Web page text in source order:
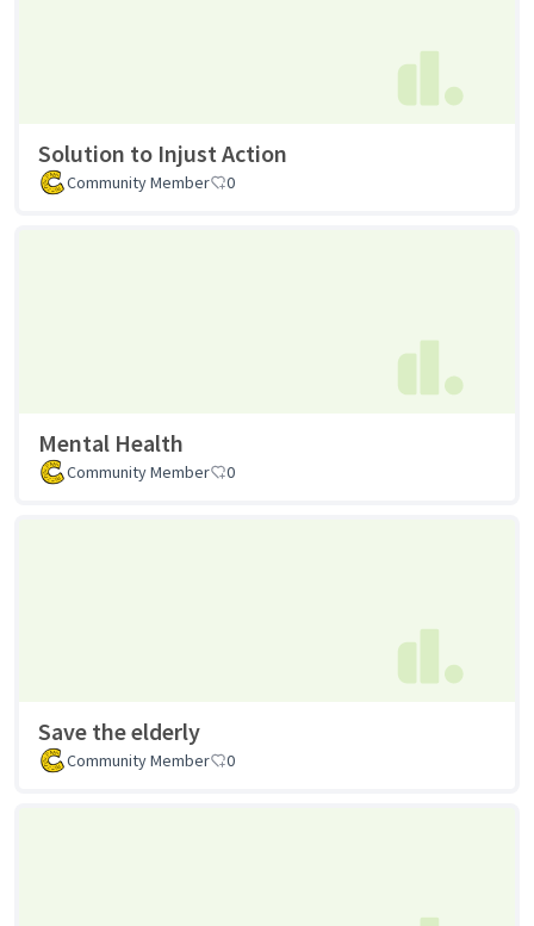
Solution to Injust Action
Community Member 0
Mental Health
Community Member 0
Save the elderly
Community Member 0